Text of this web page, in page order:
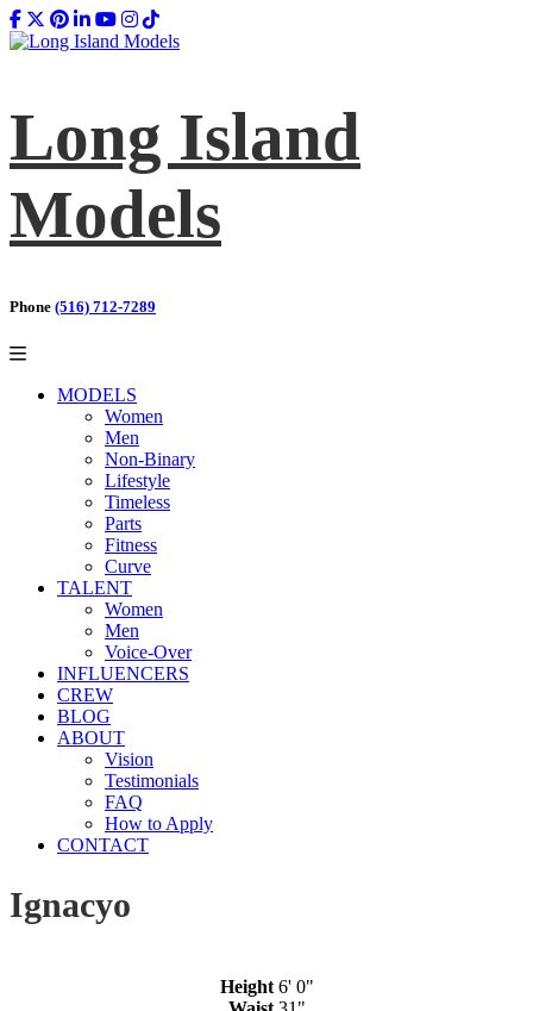
Long Island
Models
Phone (516) 712-7289
MODELS
Women
Men
Non-Binary
Lifestyle
Timeless
Parts
Fitness
Curve
TALENT
Women
Men
Voice-Over
INFLUENCERS
CREW
BLOG
ABOUT
Vision
Testimonials
FAQ
How to Apply
CONTACT
Ignacyo
Height 6' 0"